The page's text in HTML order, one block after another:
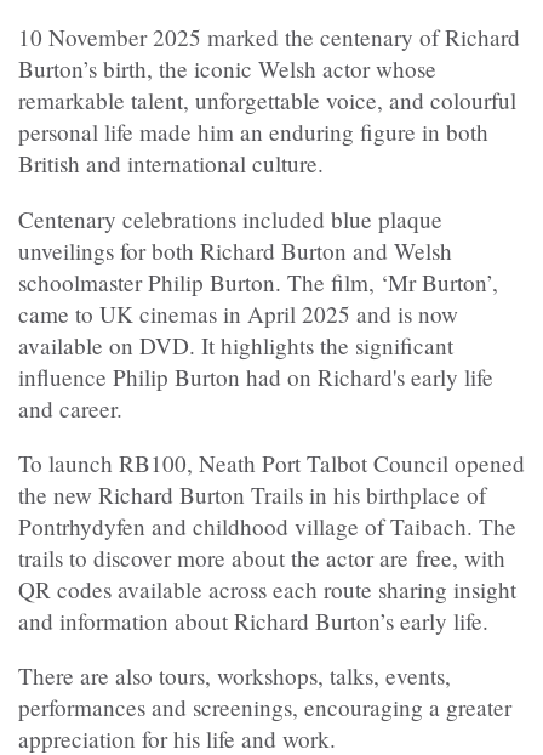
10 November 2025 marked the centenary of Richard
Burton’s birth, the iconic Welsh actor whose
remarkable talent, unforgettable voice, and colourful
personal life made him an enduring figure in both
British and international culture.
Centenary celebrations included blue plaque
unveilings for both Richard Burton and Welsh
schoolmaster Philip Burton. The film, ‘Mr Burton’,
came to UK cinemas in April 2025 and is now
available on DVD. It highlights the significant
influence Philip Burton had on Richard's early life
and career.
To launch RB100, Neath Port Talbot Council opened
the new Richard Burton Trails in his birthplace of
Pontrhydyfen and childhood village of Taibach. The
trails to discover more about the actor are free, with
QR codes available across each route sharing insight
and information about Richard Burton’s early life.
There are also tours, workshops, talks, events,
performances and screenings, encouraging a greater
appreciation for his life and work.